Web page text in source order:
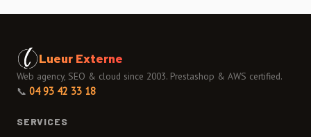
Lueur Externe
Web agency, SEO & cloud since 2003. Prestashop & AWS certified.
📞 04 93 42 33 18
SERVICES